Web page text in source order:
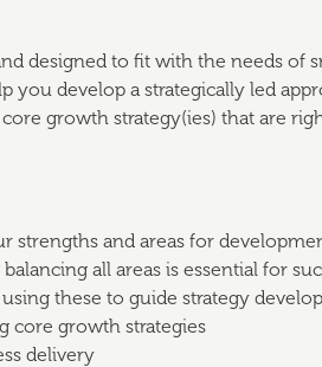
designed to fit with the needs of
you develop a strategically led
growth strategy(ies) that are
strengths and areas for
all areas is essential for
these to guide strategy
core growth strategies
delivery